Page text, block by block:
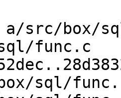
src/box/
func.c
sql/